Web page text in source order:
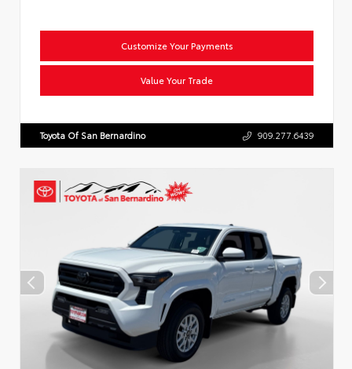
Customize Your Payments
Value Your Trade
Toyota Of San Bernardino 909.277.6439